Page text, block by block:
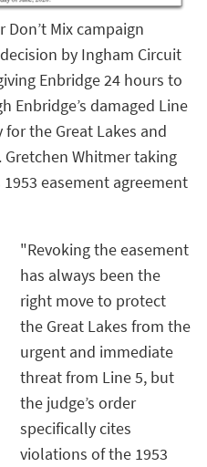
Don’t Mix campaign
by Ingham Circuit
Enbridge 24 hours to
damaged Line
the Great Lakes and
Whitmer taking
easement agreement
"Revoking the easement
has always been the
right move to protect
the Great Lakes from the
urgent and immediate
threat from Line 5, but
the judge’s order
specifically cites
violations of the 1953